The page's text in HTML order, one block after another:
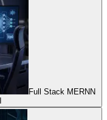
Full Stack MERNN